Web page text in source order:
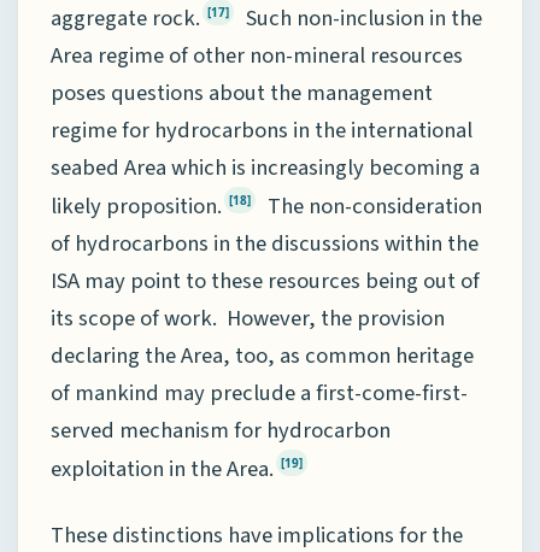
aggregate rock. [17]
Such non-inclusion in the
Area regime of other non-mineral resources
poses questions about the management
regime for hydrocarbons in the international
seabed Area which is increasingly becoming a
likely proposition. [18]
The non-consideration
of hydrocarbons in the discussions within the
ISA may point to these resources being out of
its scope of work. However, the provision
declaring the Area, too, as common heritage
of mankind may preclude a first-come-first-
served mechanism for hydrocarbon
exploitation in the Area. [19]
These distinctions have implications for the